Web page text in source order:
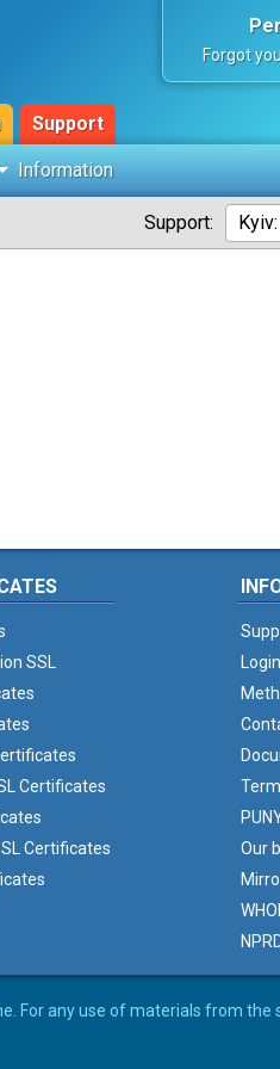
Support
Forgot
Information
Support: Kyiv:
SSL
Certificates
Certificates
Login
Our
For any use of materials from the